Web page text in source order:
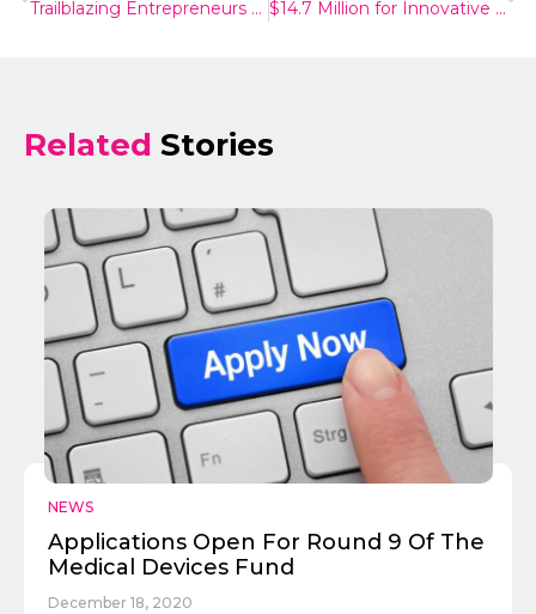
Trailblazing Entrepreneurs On Track To Commercial Success And Healthcare Impact $14.7 Million for Innovative Medical Projects
Related Stories
NEWS
Applications Open For Round 9 Of The
Medical Devices Fund
December 18, 2020